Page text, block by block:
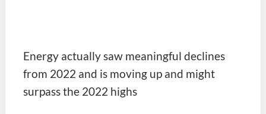
Energy actually saw meaningful declines
from 2022 and is moving up and might
surpass the 2022 highs